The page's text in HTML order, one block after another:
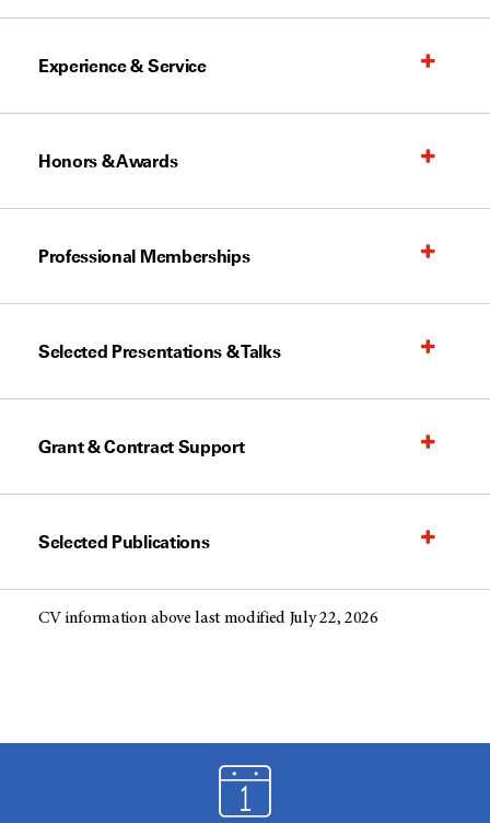
Experience & Service
Honors & Awards
Professional Memberships
Selected Presentations & Talks
Grant & Contract Support
Selected Publications
CV information above last modified July 22, 2026